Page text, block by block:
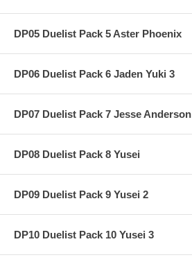
DP05 Duelist Pack 5 Aster Phoenix
DP06 Duelist Pack 6 Jaden Yuki 3
DP07 Duelist Pack 7 Jesse Anderson
DP08 Duelist Pack 8 Yusei
DP09 Duelist Pack 9 Yusei 2
DP10 Duelist Pack 10 Yusei 3